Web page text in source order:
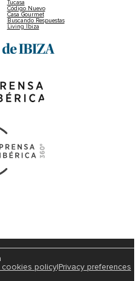
Tucasa
Código Nuevo
Casa Gourmet
Buscando Respuestas
Living Ibiza
cookies policy Privacy preferences